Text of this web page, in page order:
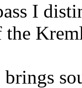
I
the